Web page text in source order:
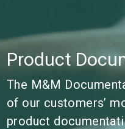
Product
The M&M
of our customers’
product